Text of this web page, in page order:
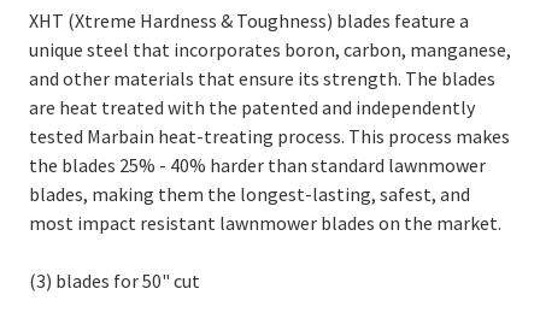
XHT (Xtreme Hardness & Toughness) blades feature a
unique steel that incorporates boron, carbon, manganese,
and other materials that ensure its strength. The blades
are heat treated with the patented and independently
tested Marbain heat-treating process. This process makes
the blades 25% - 40% harder than standard lawnmower
blades, making them the longest-lasting, safest, and
most impact resistant lawnmower blades on the market.
(3) blades for 50" cut